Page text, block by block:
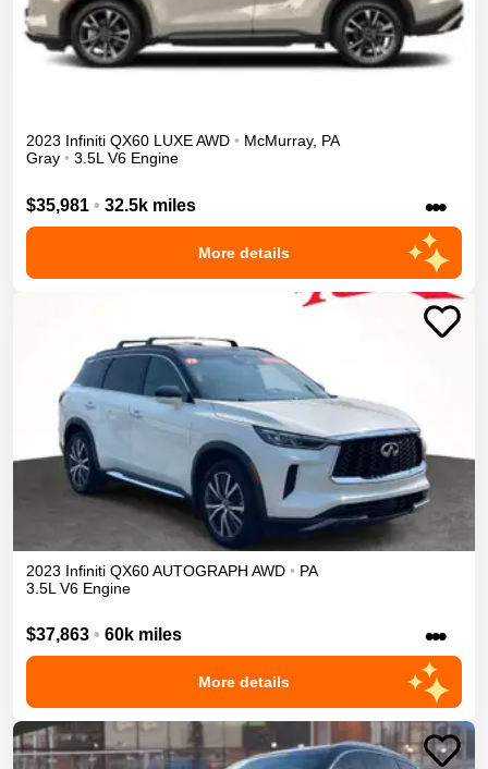
2023 Infiniti QX60 LUXEAWD • McMurray, PA
Gray • 3.5L V6 Engine
$35,981 • 32.5k miles •••
More details
2023 Infiniti QX60AUTOGRAPH AWD • PA
3.5L V6 Engine
$37,863 • 60k miles •••
More details